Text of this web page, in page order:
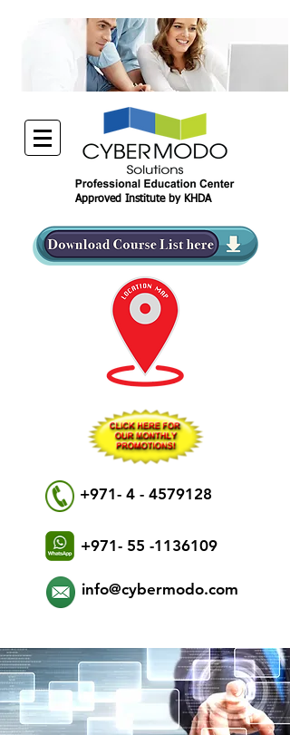
Approved Institute by KHDA
+971- 4 - 4579128
+971- 55 -1136109
info@cybermodo.com